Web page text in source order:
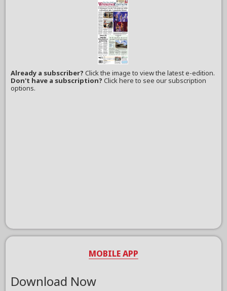
Already a subscriber?Click the image to view the latest e-edition.
Don't have a subscription? Click here to see our subscription
options.
MOBILE APP
Download Now